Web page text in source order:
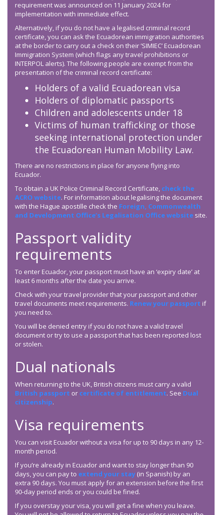
requirement was announced on 11 January 2024 for
implementation with immediate effect.
Alternatively, if you do not have a legalised criminal record
certificate, you can ask the Ecuadorean immigration authorities
at the border to carry out a check on their ’SIMIEC’ Ecuadorean
Immigration System (which flags any travel prohibitions or
INTERPOL alerts). The following people are exempt from the
presentation of the criminal record certificate:
Holders of a valid Ecuadorean visa
Holders of diplomatic passports
Children and adolescents under 18
Victims of human trafficking or those
seeking international protection under
the Ecuadorean Human Mobility Law.
There are no restrictions in place for anyone flying into
Ecuador.
To obtain a UK Police Criminal Record Certificate, check the
ACRO website. For information about legalising the document
with the Hague apostille check the Foreign, Commonwealth
and Development Office’s Legalisation Office website site.
Passport validity
requirements
To enter Ecuador, your passport must have an ‘expiry date’ at
least 6 months after the date you arrive.
Check with your travel provider that your passport and other
travel documents meet requirements. Renew your passport if
you need to.
You will be denied entry if you do not have a valid travel
document or try to use a passport that has been reported lost
or stolen.
Dual nationals
When returning to the UK, British citizens must carry a valid
British passport or certificate of entitlement. See Dual
citizenship.
Visa requirements
You can visit Ecuador without a visa for up to 90 days in any 12-
month period.
If you’re already in Ecuador and want to stay longer than 90
days, you can pay to extend your stay (in Spanish) by an
extra 90 days. You must apply for an extension before the first
90-day period ends or you could be fined.
If you overstay your visa, you will get a fine when you leave.